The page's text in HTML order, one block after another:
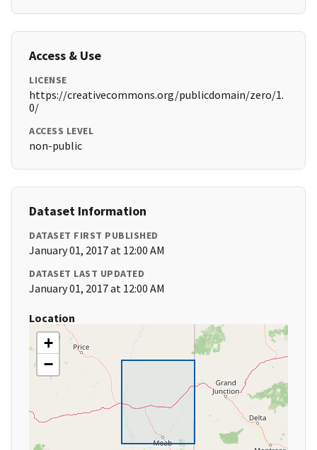
Access & Use
LICENSE
https://creativecommons.org/publicdomain/zero/1.
0/
ACCESS LEVEL
non-public
Dataset Information
DATASET FIRST PUBLISHED
January 01, 2017 at 12:00 AM
DATASET LAST UPDATED
January 01, 2017 at 12:00 AM
Location
+
−